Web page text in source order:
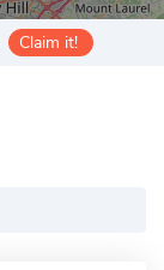
Claim it!